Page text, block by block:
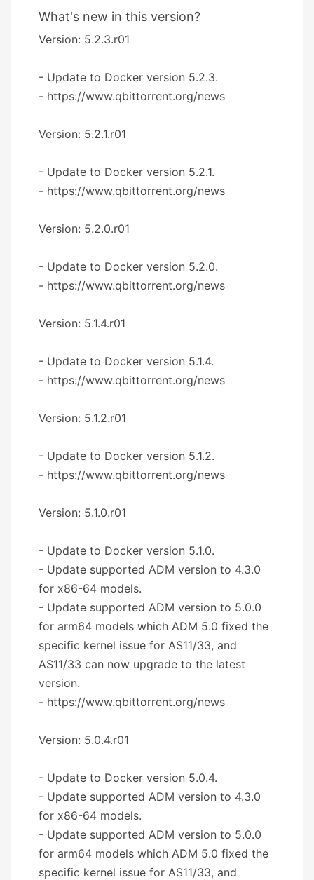
What's new in this version?
Version: 5.2.3.r01
- Update to Docker version 5.2.3.
- https://www.qbittorrent.org/news
Version: 5.2.1.r01
- Update to Docker version 5.2.1.
- https://www.qbittorrent.org/news
Version: 5.2.0.r01
- Update to Docker version 5.2.0.
- https://www.qbittorrent.org/news
Version: 5.1.4.r01
- Update to Docker version 5.1.4.
- https://www.qbittorrent.org/news
Version: 5.1.2.r01
- Update to Docker version 5.1.2.
- https://www.qbittorrent.org/news
Version: 5.1.0.r01
- Update to Docker version 5.1.0.
- Update supported ADM version to 4.3.0
for x86-64 models.
- Update supported ADM version to 5.0.0
for arm64 models which ADM 5.0 fixed the
specific kernel issue for AS11/33, and
AS11/33 can now upgrade to the latest
version.
- https://www.qbittorrent.org/news
Version: 5.0.4.r01
- Update to Docker version 5.0.4.
- Update supported ADM version to 4.3.0
for x86-64 models.
- Update supported ADM version to 5.0.0
for arm64 models which ADM 5.0 fixed the
specific kernel issue for AS11/33, and